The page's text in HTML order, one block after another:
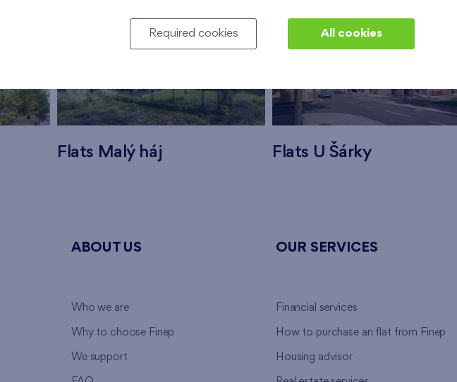
Flats Malý háj Flats U Šárky
ABOUT US
Who we are
Why to choose Finep
We support
OUR SERVICES
Financial services
How to purchase an flat from Finep
Housing advisor
Required cookies All cookies